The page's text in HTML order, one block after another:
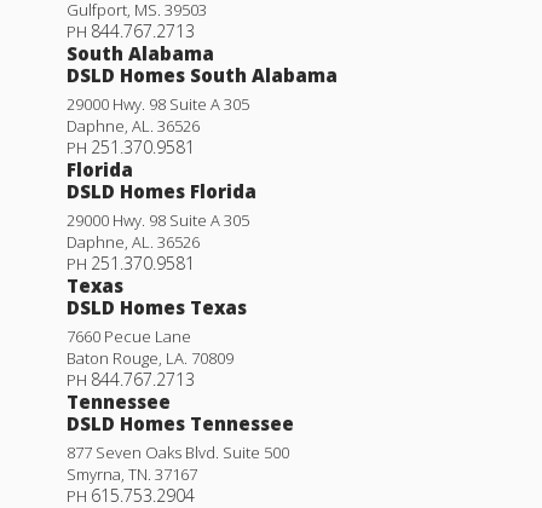
Gulfport MS 39503
PH 844.767.2713
South Alabama
DSLD Homes South Alabama
29000 Hwy. 98 Suite A 305
Daphne AL
36526
PH 251.370.9581
Florida
DSLD Homes Florida
29000 Hwy. 98 Suite A 305
Daphne AL
36526
PH 251.370.9581
Texas
DSLD Homes Texas
7660 Pecue Lane
Baton Rouge LA 70809
PH 844.767.2713
Tennessee
DSLD Homes Tennessee
877 Seven Oaks Blvd. Suite 500
Smyrna TN 37167
PH 615.753.2904